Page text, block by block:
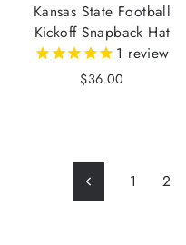
Kansas State Football
Kickoff Snapback Hat
1 review
$36.00
Previous1 2